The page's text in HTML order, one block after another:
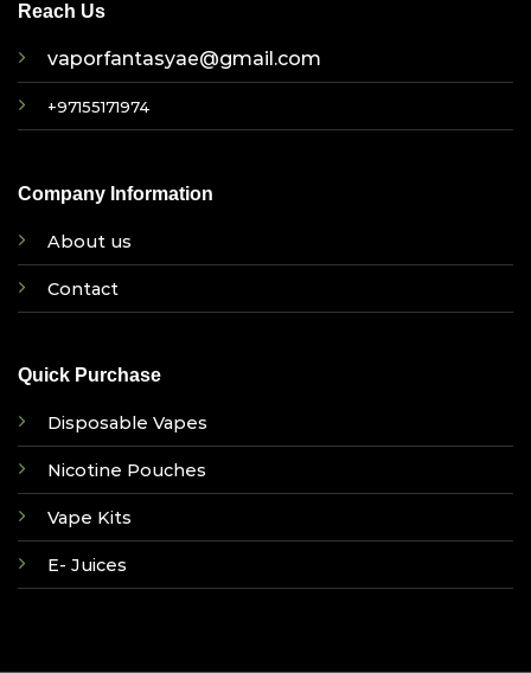
Reach Us
vaporfantasyae@gmail.com
+97155171974
Company Information
About us
Contact
Quick Purchase
Disposable Vapes
Nicotine Pouches
Vape Kits
E- Juices